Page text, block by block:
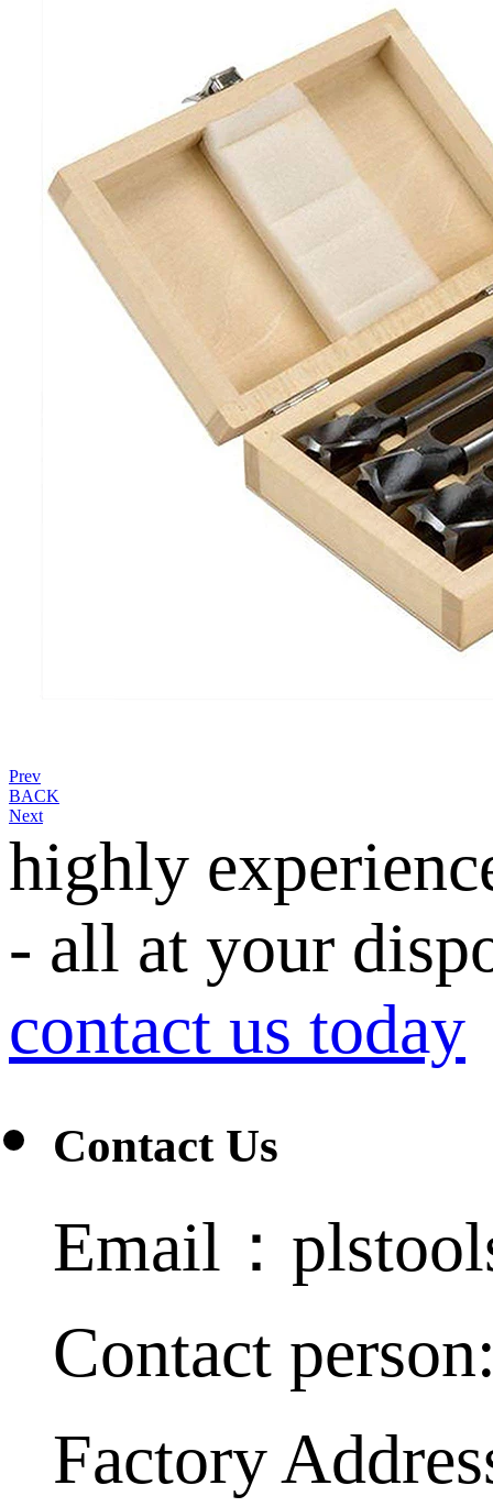
Prev
BACK
Next
highly
- all at your
contact us today
Contact Us
Email：
Contact
Factory